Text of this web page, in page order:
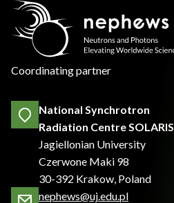
Coordinating partner
National Synchrotron
Radiation Centre SOLARIS
Jagiellonian University
Czerwone Maki 98
30-392 Krakow, Poland
nephews@uj.edu.pl